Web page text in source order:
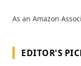
As an Amazon
EDITOR'S